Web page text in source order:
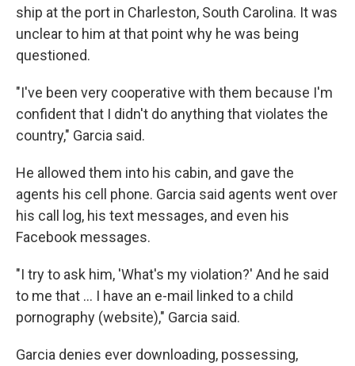
ship at the port in Charleston, South Carolina. It was
unclear to him at that point why he was being
questioned.
"I've been very cooperative with them because I'm
confident that I didn't do anything that violates the
country," Garcia said.
He allowed them into his cabin, and gave the
agents his cell phone. Garcia said agents went over
his call log, his text messages, and even his
Facebook messages.
"I try to ask him, 'What's my violation?' And he said
to me that … I have an e-mail linked to a child
pornography (website)," Garcia said.
Garcia denies ever downloading, possessing,